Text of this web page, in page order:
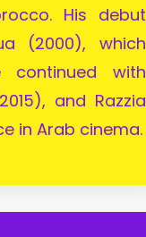
His debut
(2000), which
continued with
and Razzia
in Arab cinema.